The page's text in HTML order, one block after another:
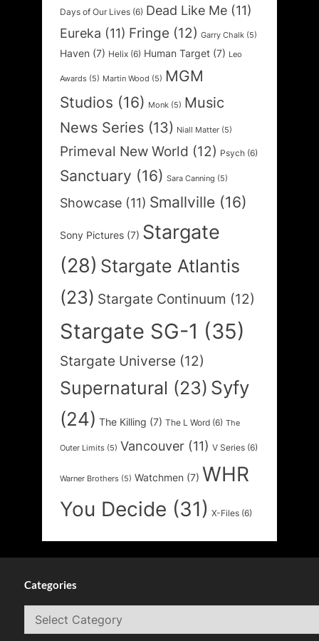
Days of Our Lives (6) Dead Like Me (11)
Eureka (11) Fringe (12) Garry Chalk (5)
Haven (7) Helix (6) Human Target (7) Leo
Awards (5) Martin Wood (5) MGM
Studios (16) Monk (5) Music
News Series (13) Niall Matter (5)
Primeval New World (12) Psych (6)
Sanctuary (16) Sara Canning (5)
Showcase (11) Smallville (16)
Sony Pictures (7) Stargate
(28) Stargate Atlantis
(23) Stargate Continuum (12)
Stargate SG-1 (35)
Stargate Universe (12)
Supernatural (23) Syfy
(24) The Killing (7) The L Word (6) The
Outer Limits (5) Vancouver (11) V Series (6)
Warner Brothers (5) Watchmen (7) WHR
You Decide (31) X-Files (6)
Categories
Categories